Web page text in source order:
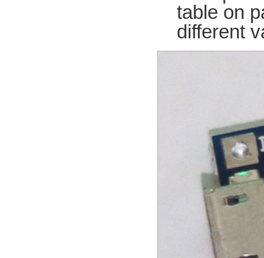
table on
different